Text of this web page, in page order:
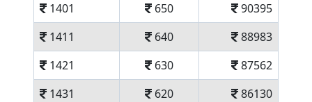
1401
650
90395
1411
640
88983
1421
630
87562
1431
620
86130